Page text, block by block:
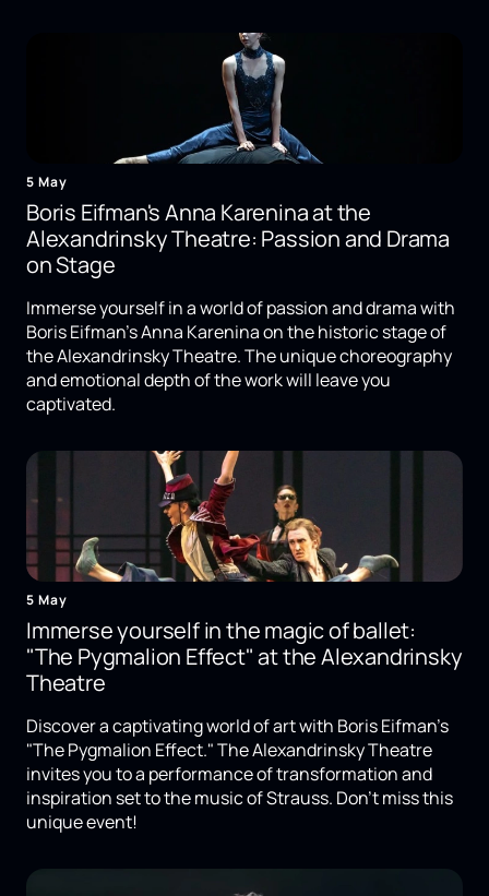
5 May
Boris Eifman's Anna Karenina at the
Alexandrinsky Theatre: Passion and Drama
on Stage
Immerse yourself in a world of passion and drama with
Boris Eifman's Anna Karenina on the historic stage of
the Alexandrinsky Theatre. The unique choreography
and emotional depth of the work will leave you
captivated.
5 May
Immerse yourself in the magic of ballet:
"The Pygmalion Effect" at the Alexandrinsky
Theatre
Discover a captivating world of art with Boris Eifman's
"The Pygmalion Effect." The Alexandrinsky Theatre
invites you to a performance of transformation and
inspiration set to the music of Strauss. Don't miss this
unique event!